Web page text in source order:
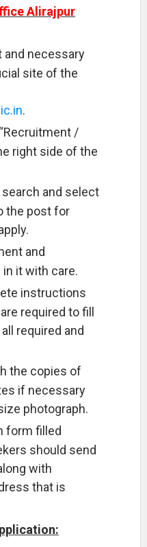
Alirajpur
and necessary
site of the
.
/
right side of the
and select
the post for
and
it with care.
instructions
required to fill
required and
the copies of
if necessary
photograph.
form filled
should send
with
that is